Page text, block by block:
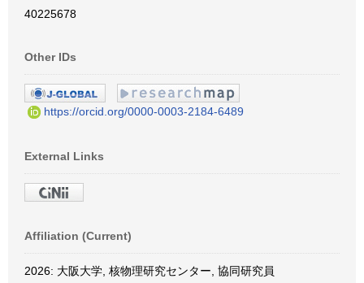
40225678
Other IDs
https://orcid.org/0000-0003-2184-6489
External Links
Affiliation (Current)
2026: 大阪大学, 核物理研究センター, 協同研究員